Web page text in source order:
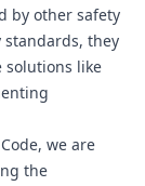
by other safety
they
solutions like
we are
the